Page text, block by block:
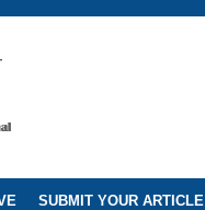
SUBMIT YOUR ARTICLE